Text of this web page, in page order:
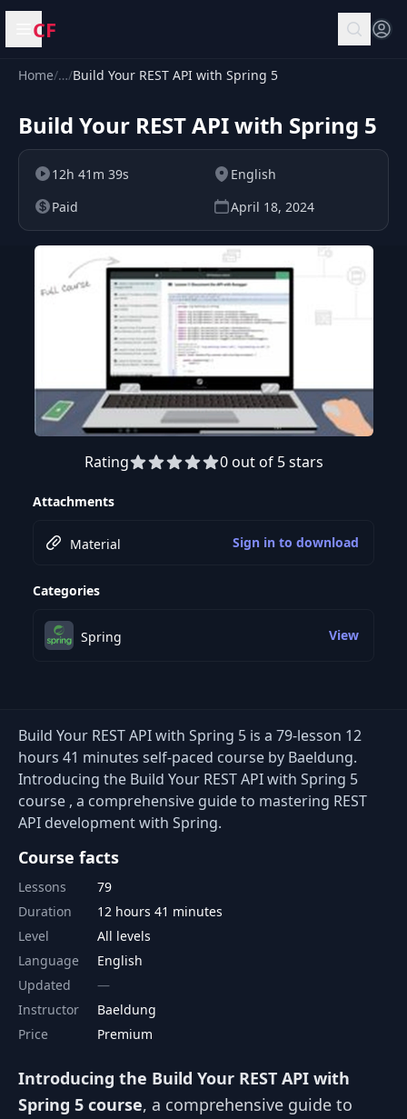
Open menu
CF
Home/…/Build Your REST API with Spring 5
Build Your REST API with Spring 5
12h 41m 39s
English
Paid
April 18, 2024
Preview this course
Rating 0 out of 5 stars
Attachments
Material Sign in to download
Categories
Spring View
Build Your REST API with Spring 5 is a 79-lesson 12
hours 41 minutes self-paced course by Baeldung.
Introducing the Build Your REST API with Spring 5
course , a comprehensive guide to mastering REST
API development with Spring.
Course facts
Lessons
79
Duration
12 hours 41 minutes
Level
All levels
Language
English
Updated
Instructor
Baeldung
Price
Premium
Introducing the Build Your REST API with
Spring 5 course, a comprehensive guide to